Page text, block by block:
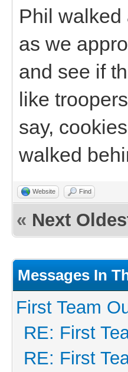
Phil walked
as we
and see if
like
say,
walked
Website Find
« Next
Messages In
First Team
RE: First
RE: First